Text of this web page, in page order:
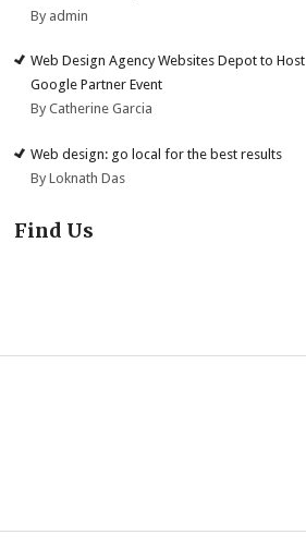
By admin
Web Design Agency Websites Depot to Host
Google Partner Event
By Catherine Garcia
Web design: go local for the best results
By Loknath Das
Find Us